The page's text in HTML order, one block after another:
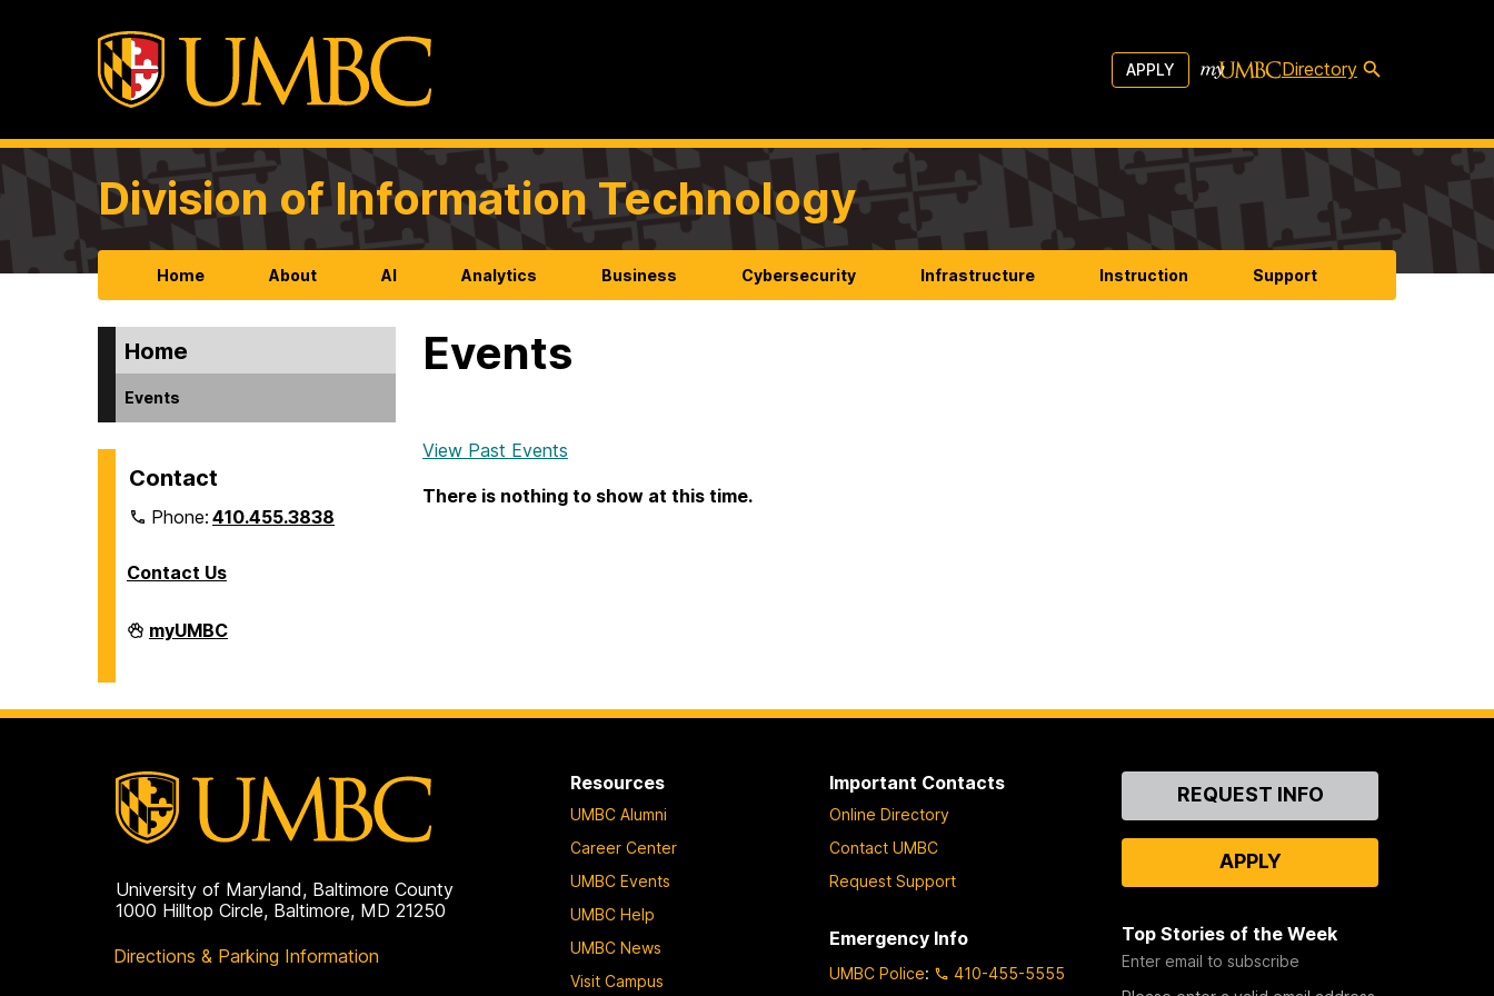
APPLY Directory
Division of Information Technology
Home About AI Analytics Business Cybersecurity Infrastructure Instruction Support
Home
Events
Contact
Phone:410.455.3838
Contact Us
Division
of
myUMBC
Events
View Past Events
There is nothing to show at this time.
University of Maryland, Baltimore County
1000 Hilltop Circle, Baltimore, MD 21250
Directions & Parking Information
Resources
UMBC Alumni
Career Center
UMBC Events
UMBC Help
UMBC News
Visit Campus
Important Contacts
Online Directory
Contact UMBC
Request Support
Emergency Info
UMBC Police: 410-455-5555
ContactREQUEST INFO
APPLY
Top Stories of the Week
Enter email to subscribe